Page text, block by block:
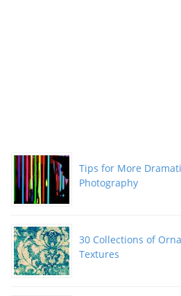
Tips for More
Photography
30 Collections of
Textures